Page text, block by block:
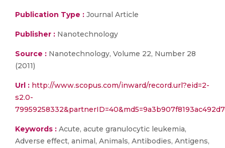
Publication Type : Journal Article
Publisher : Nanotechnology
Source : Nanotechnology, Volume 22, Number 28
(2011)
Url : http://www.scopus.com/inward/record.url?eid=2-
s2.0-
Keywords : Acute, acute granulocytic leukemia,
Adverse effect, animal, Animals, Antibodies, Antigens,